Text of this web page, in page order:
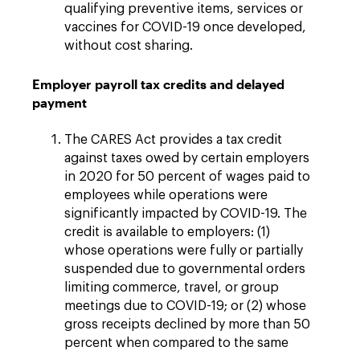
qualifying preventive items, services or
vaccines for COVID-19 once developed,
without cost sharing.
Employer payroll tax credits and delayed
payment
The CARES Act provides a tax credit
against taxes owed by certain employers
in 2020 for 50 percent of wages paid to
employees while operations were
significantly impacted by COVID-19. The
credit is available to employers: (1)
whose operations were fully or partially
suspended due to governmental orders
limiting commerce, travel, or group
meetings due to COVID-19; or (2) whose
gross receipts declined by more than 50
percent when compared to the same